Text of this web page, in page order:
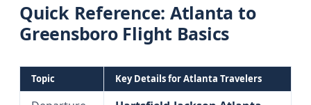
Quick Reference: Atlanta to
Greensboro Flight Basics
Topic Key Details for Atlanta Travelers